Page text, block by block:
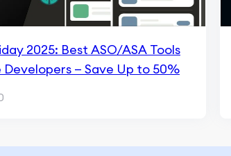
2025: Best ASO/ASA Tools
Developers — Save Up to 50%